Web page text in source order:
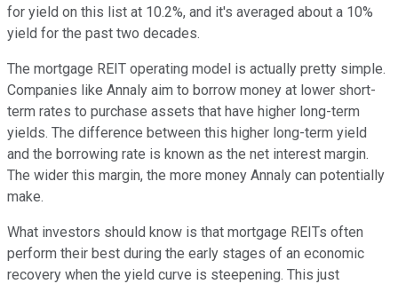
for yield on this list at 10.2%, and it's averaged about a 10%
yield for the past two decades.
The mortgage REIT operating model is actually pretty simple.
Companies like Annaly aim to borrow money at lower short-
term rates to purchase assets that have higher long-term
yields. The difference between this higher long-term yield
and the borrowing rate is known as the net interest margin.
The wider this margin, the more money Annaly can potentially
make.
What investors should know is that mortgage REITs often
perform their best during the early stages of an economic
recovery when the yield curve is steepening. This just